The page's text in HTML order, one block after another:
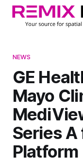
NEWS
GE
Mayo
Series A
Platform